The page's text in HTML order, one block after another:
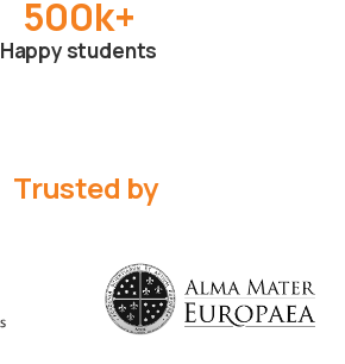
500k+
Happy students
Trusted by